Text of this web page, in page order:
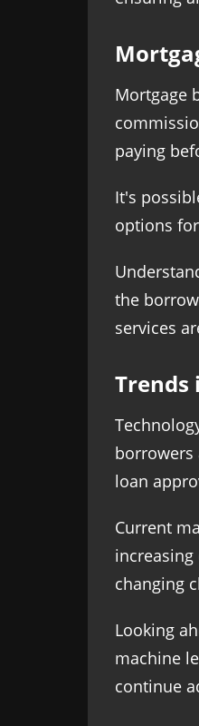
Mortgage
paying
It's
options
the
services
Trends
borrowers
loan
Current
changing
Looking
machine
continue